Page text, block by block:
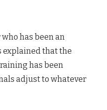
has been an
explained that the
has been
adjust to whatever